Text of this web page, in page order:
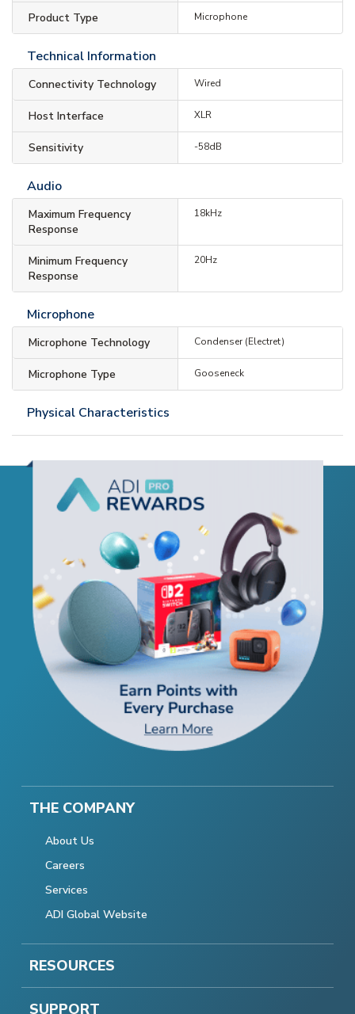
Product Type Microphone
Technical Information
Connectivity Technology Wired
Host Interface XLR
Sensitivity -58dB
Audio
Maximum Frequency
Response
18kHz
Minimum Frequency
Response
20Hz
Microphone
Microphone Technology Condenser (Electret)
Microphone Type Gooseneck
Physical Characteristics
THE COMPANY
About Us
Careers
Services
ADI Global Website
RESOURCES
SUPPORT